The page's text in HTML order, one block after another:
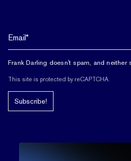
Frank Darling doesn't spam, and neither
This site is protected by reCAPTCHA.
Subscribe!